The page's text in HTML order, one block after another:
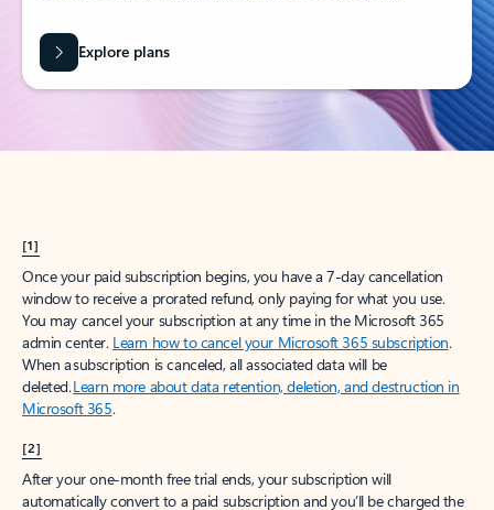
Explore plans
[1]
Once your paid subscription begins, you have a 7-day cancellation
window to receive a prorated refund, only paying for what you use.
You may cancel your subscription at any time in the Microsoft 365
admin center. Learn how to cancel your Microsoft 365 subscription.
When a subscription is canceled, all associated data will be
deleted.Learn more about data retention, deletion, and destruction in
Microsoft 365.
[2]
After your one-month free trial ends, your subscription will
automatically convert to a paid subscription and you’ll be charged the